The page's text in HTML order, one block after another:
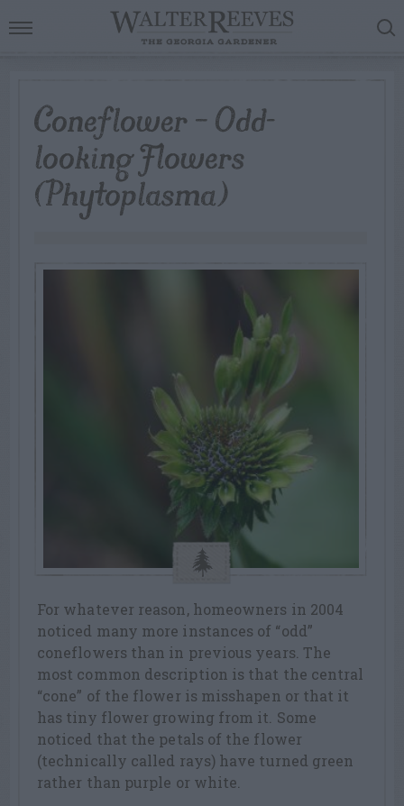
Coneflower – Odd-
looking Flowers
(Phytoplasma)
For whatever reason, homeowners in 2004
noticed many more instances of “odd”
coneflowers than in previous years. The
most common description is that the central
“cone” of the flower is misshapen or that it
has tiny flower growing from it. Some
noticed that the petals of the flower
(technically called rays) have turned green
rather than purple or white.